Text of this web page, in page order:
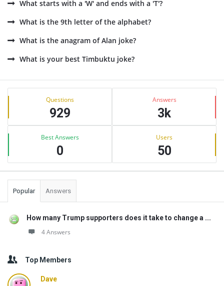
What starts with a 'W' and ends with a 'T'?
What is the 9th letter of the alphabet?
What is the anagram of Alan joke?
What is your best Timbuktu joke?
Sidebar
Stats Questions
929
Answers
3k
Best Answers
0
Users
50
Popular Answers
How many Trump supporters does it take to change a ...
4 Answers
Top Members
Dave